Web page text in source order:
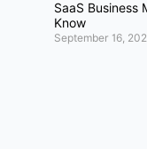
SaaS Business
Know
September 16,